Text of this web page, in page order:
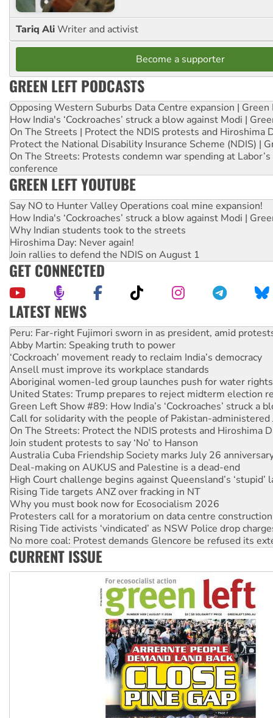
Tariq AliWriter and activist
Become a supporter
GREEN LEFT PODCASTS
Opposing Western Suburbs Data Centre expansion | Green
How India's ‘Cockroaches’ struck a blow against Modi |
On The Streets | Protect the NDIS protests and Hiroshima
Protect the National Disability Insurance Scheme (NDIS) |
On The Streets: Protests condemn war spending at
conference
GREEN LEFT YOUTUBE
Say NO to Hunter Valley Operations coal mine expansion!
How India's ‘Cockroaches’ struck a blow against Modi |
Why Indian students took to the streets
Hiroshima Day: Never again!
Join rallies to defend the NDIS on August 1
GET CONNECTED
LATEST NEWS
Abby Martin: Speaking truth to power
‘Cockroach’ movement ready to reclaim India’s democracy
Ansell must improve its workplace standards
Aboriginal women-led group launches push for water rights
United States: Trump prepares to reject midterm election
Green Left Show #89: How India’s ‘Cockroaches’ struck a
Call for solidarity with the people of Pakistan-administered
On The Streets: Protect the NDIS protests and Hiroshima
Join student protests to say ‘No’ to Hanson
Australia Cuba Friendship Society marks July 26
Deal-making on AUKUS and Palestine is a dead-end
High Court challenge begins against Queensland’s ‘stupid’
Rising Tide targets ANZ over fracking in NT
Why you must book now for Ecosocialism 2026
Protesters call for a moratorium on data centre construction
Rising Tide activists ‘vindicated’ as NSW Police drop
No more coal: Protest demands Glencore be refused its
How fossil fuel companies target children with climate
Disrupt Burrup Hub welcomes WA Supreme Court ruling
Peru: Far-right Fujimori sworn in as president, amid
CURRENT ISSUE